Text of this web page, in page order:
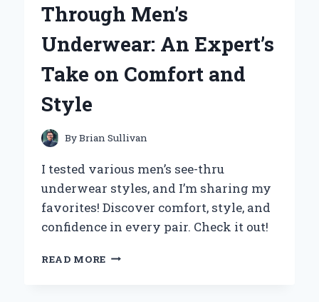
TORQUE
WRENCH:
MY
EXPERIENCE
Through Men’s
Underwear: An Expert’s
Take on Comfort and
Style
ByBrian Sullivan
I tested various men’s see-thru
underwear styles, and I’m sharing my
favorites! Discover comfort, style, and
confidence in every pair. Check it out!
READ MORE WHY